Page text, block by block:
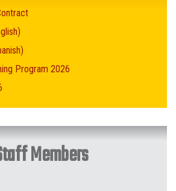
Program 2026
Members